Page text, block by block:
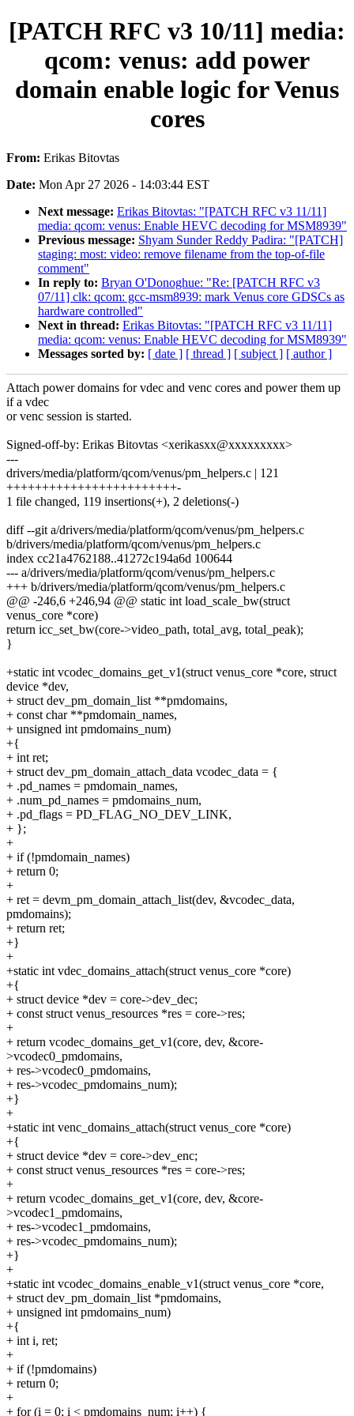
[PATCH RFC v3 10/11] media:
qcom: venus: add power
domain enable logic for Venus
cores
From: Erikas Bitovtas
Date: Mon Apr 27 2026 - 14:03:44 EST
Next message: Erikas Bitovtas: "[PATCH RFC v3 11/11]
media: qcom: venus: Enable HEVC decoding for MSM8939"
Previous message: Shyam Sunder Reddy Padira: "[PATCH]
staging: most: video: remove filename from the top-of-file
comment"
In reply to: Bryan O'Donoghue: "Re: [PATCH RFC v3
07/11] clk: qcom: gcc-msm8939: mark Venus core GDSCs as
hardware controlled"
Next in thread: Erikas Bitovtas: "[PATCH RFC v3 11/11]
media: qcom: venus: Enable HEVC decoding for MSM8939"
Messages sorted by: [ date ] [ thread ] [ subject ] [ author ]
Attach power domains for vdec and venc cores and power them up
if a vdec
or venc session is started.
Signed-off-by: Erikas Bitovtas <xerikasxx@xxxxxxxxx>
---
drivers/media/platform/qcom/venus/pm_helpers.c | 121
++++++++++++++++++++++++-
1 file changed, 119 insertions(+), 2 deletions(-)
diff --git a/drivers/media/platform/qcom/venus/pm_helpers.c
b/drivers/media/platform/qcom/venus/pm_helpers.c
index cc21a4762188..41272c194a6d 100644
--- a/drivers/media/platform/qcom/venus/pm_helpers.c
+++ b/drivers/media/platform/qcom/venus/pm_helpers.c
@@ -246,6 +246,94 @@ static int load_scale_bw(struct
venus_core *core)
return icc_set_bw(core->video_path, total_avg, total_peak);
}
+static int vcodec_domains_get_v1(struct venus_core *core, struct
device *dev,
+ struct dev_pm_domain_list **pmdomains,
+ const char **pmdomain_names,
+ unsigned int pmdomains_num)
+{
+ int ret;
+ struct dev_pm_domain_attach_data vcodec_data = {
+ .pd_names = pmdomain_names,
+ .num_pd_names = pmdomains_num,
+ .pd_flags = PD_FLAG_NO_DEV_LINK,
+ };
+
+ if (!pmdomain_names)
+ return 0;
+
+ ret = devm_pm_domain_attach_list(dev, &vcodec_data,
pmdomains);
+ return ret;
+}
+
+static int vdec_domains_attach(struct venus_core *core)
+{
+ struct device *dev = core->dev_dec;
+ const struct venus_resources *res = core->res;
+
+ return vcodec_domains_get_v1(core, dev, &core-
>vcodec0_pmdomains,
+ res->vcodec0_pmdomains,
+ res->vcodec_pmdomains_num);
+}
+
+static int venc_domains_attach(struct venus_core *core)
+{
+ struct device *dev = core->dev_enc;
+ const struct venus_resources *res = core->res;
+
+ return vcodec_domains_get_v1(core, dev, &core-
>vcodec1_pmdomains,
+ res->vcodec1_pmdomains,
+ res->vcodec_pmdomains_num);
+}
+
+static int vcodec_domains_enable_v1(struct venus_core *core,
+ struct dev_pm_domain_list *pmdomains,
+ unsigned int pmdomains_num)
+{
+ int i, ret;
+
+ if (!pmdomains)
+ return 0;
+
+ for (i = 0; i < pmdomains_num; i++) {